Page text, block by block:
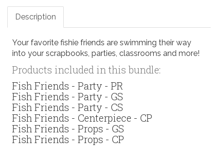
Description
Your favorite fishie friends are swimming their way
into your scrapbooks, parties, classrooms and more!
Products included in this bundle:
Fish Friends - Party - PR
Fish Friends - Party - GS
Fish Friends - Party - CS
Fish Friends - Centerpiece - CP
Fish Friends - Props - GS
Fish Friends - Props - CP